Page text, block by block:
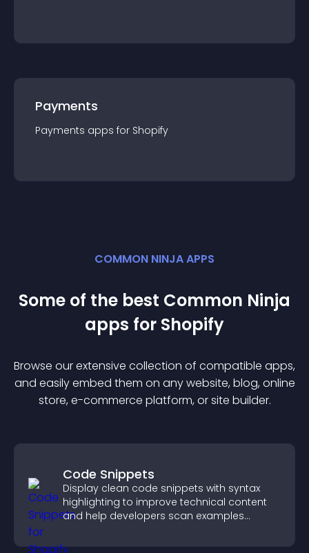
Payments
Payments apps for Shopify
COMMON NINJA APPS
Some of the best Common Ninja
apps for Shopify
Browse our extensive collection of compatible apps,
and easily embed them on any website, blog, online
store, e-commerce platform, or site builder.
Code Snippets
Display clean code snippets with syntax
highlighting to improve technical content
and help developers scan examples